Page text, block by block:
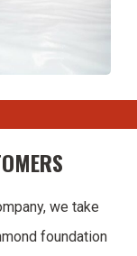
we take
foundation